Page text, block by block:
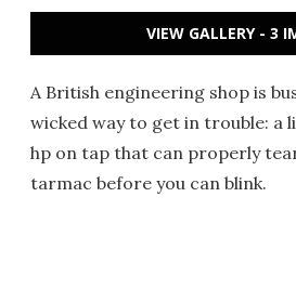
VIEW GALLERY - 3
A British engineering shop is
wicked way to get in trouble: a
hp on tap that can properly
tarmac before you can blink.